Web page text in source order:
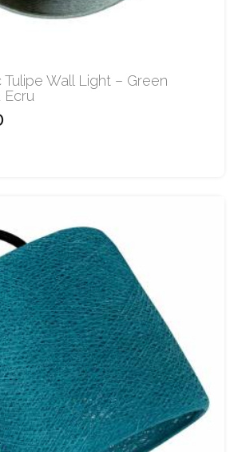
Wall Light – Green
Ecru